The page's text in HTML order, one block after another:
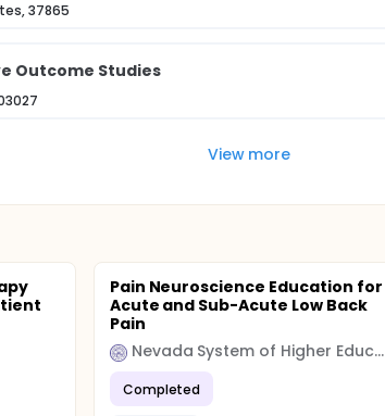
37865
Outcome Studies
View more
Pain Neuroscience Education for
Acute and Sub-Acute Low Back
Pain
Nevada System of Higher Education (NSHE)
Completed